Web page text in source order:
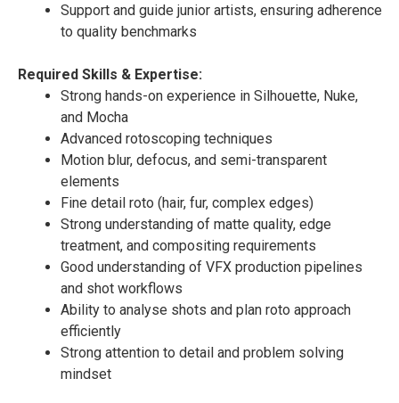
Support and guide junior artists, ensuring adherence
to quality benchmarks
Required Skills & Expertise:
Strong hands-on experience in Silhouette, Nuke,
and Mocha
Advanced rotoscoping techniques
Motion blur, defocus, and semi-transparent
elements
Fine detail roto (hair, fur, complex edges)
Strong understanding of matte quality, edge
treatment, and compositing requirements
Good understanding of VFX production pipelines
and shot workflows
Ability to analyse shots and plan roto approach
efficiently
Strong attention to detail and problem solving
mindset